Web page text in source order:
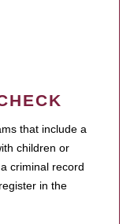
that include a
children or
criminal record
in the